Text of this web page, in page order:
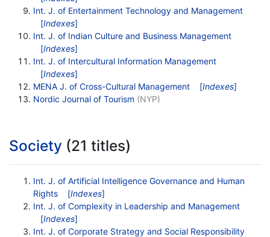
Int. J. of Entertainment Technology and Management
[Indexes]
Int. J. of Indian Culture and Business Management
[Indexes]
Int. J. of Intercultural Information Management
[Indexes]
MENA J. of Cross-Cultural Management
[Indexes]
Nordic Journal of Tourism (NYP)
Society (21 titles)
Int. J. of Artificial Intelligence Governance and Human
Rights
[Indexes]
Int. J. of Complexity in Leadership and Management
[Indexes]
Int. J. of Corporate Strategy and Social Responsibility